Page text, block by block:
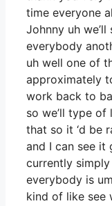
time everyone
Johnny uh
everybody
uh well one of
approximately
work back to
so we’ll type of
that so it ‘d be
and I can see it
currently
everybody is
kind of like see